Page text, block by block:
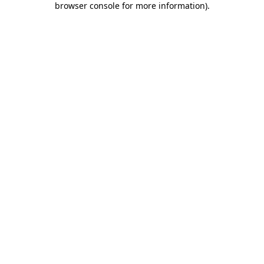
browser console for more information).